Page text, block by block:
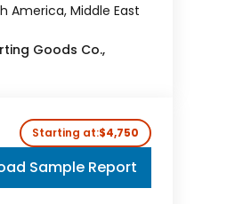
America, Middle East
Goods Co.,
Starting at:$4,750
Sample Report